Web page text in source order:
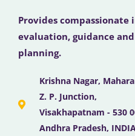
Provides
evaluation, guidance
planning.
Krishna Nagar,
Z. P. Junction,
Visakhapatnam - 530
Andhra Pradesh,